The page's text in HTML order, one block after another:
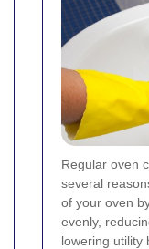
Regular oven
several
of your oven
evenly,
lowering utility